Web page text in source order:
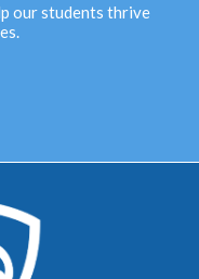
our students thrive